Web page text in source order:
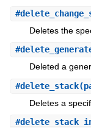
#
Deletes the
#
Deleted a
#delete_stack
Deletes a
#